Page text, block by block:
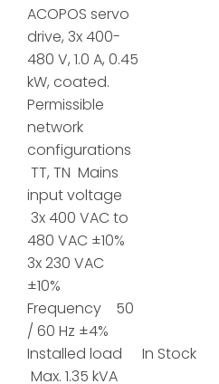
ACOPOS servo
drive, 3x 400-
480 V, 1.0 A, 0.45
kW, coated.
Permissible
network
configurations
TT, TN Mains
input voltage
3x 400 VAC to
480 VAC ±10%
3x 230 VAC
±10%
Frequency 50
/ 60 Hz ±4%
Installed load
Max. 1.35 kVA
In Stock